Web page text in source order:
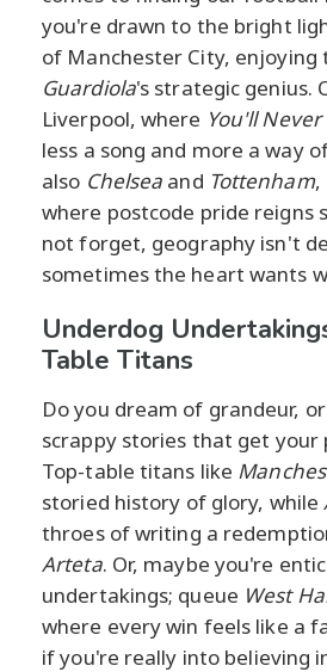
you're drawn to the bright
of Manchester City,
Guardiola's strategic genius.
Liverpool, where You'll
less a song and more a way
also Chelsea and Tottenham,
where postcode pride reigns
not forget, geography isn't
sometimes the heart wants
Underdog
Table Titans
Do you dream of grandeur,
scrappy stories that get your
Top-table titans like
storied history of glory, while
throes of writing a
Arteta. Or, maybe you're
undertakings; queue West
where every win feels like a
if you're really into believing